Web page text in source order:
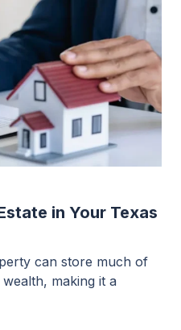
in Your Texas
can store much of
making it a